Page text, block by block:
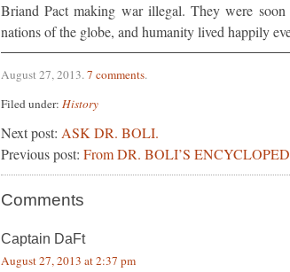
Briand Pact making war illegal. They were
nations of the globe, and humanity lived happily
August 27, 2013.7 comments.
Filed under: History
Next post: ASK DR. BOLI.
Previous post: From DR. BOLI’S
Comments
Captain DaFt
August 27, 2013 at 2:37 pm